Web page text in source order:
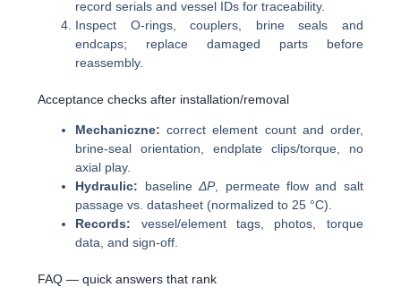
record serials and vessel IDs for traceability.
Inspect O-rings, couplers, brine seals and
endcaps; replace damaged parts before
reassembly.
Acceptance checks after installation/removal
Mechaniczne: correct element count and order,
brine-seal orientation, endplate clips/torque, no
axial play.
Hydraulic: baselineΔP, permeate flow and salt
passage vs. datasheet (normalized to 25 °C).
Records: vessel/element tags, photos, torque
data, and sign-off.
FAQ — quick answers that rank